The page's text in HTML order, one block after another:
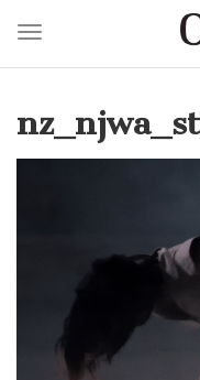
main
Toggle navigation